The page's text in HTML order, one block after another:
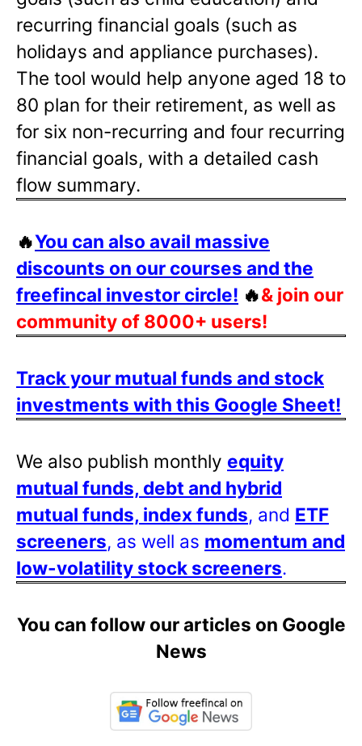
recurring financial goals (such as
holidays and appliance purchases).
The tool would help anyone aged 18 to
80 plan for their retirement, as well as
for six non-recurring and four recurring
financial goals, with a detailed cash
flow summary.
🔥You can also avail massive
discounts on our courses and the
freefincal investor circle! 🔥& join our
community of 8000+ users!
Track your mutual funds and stock
investments with this Google Sheet!
We also publish monthly equity
mutual funds, debt and hybrid
mutual funds, index funds, and ETF
screeners, as well as momentum and
low-volatility stock screeners.
You can follow our articles on Google
News